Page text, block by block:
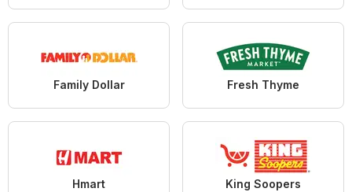
Family Dollar Fresh Thyme
Hmart King Soopers